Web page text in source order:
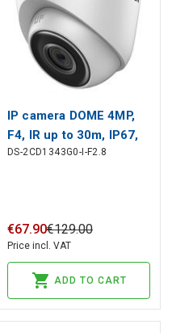
IP camera DOME 4MP,
F4, IR up to 30m, IP67,
Hikvision
DS-2CD1343G0-I-F2.8
€67.90€129.00
Price incl. VAT
ADD TO CART